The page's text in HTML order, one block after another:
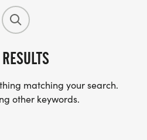
matching your search.
other keywords.